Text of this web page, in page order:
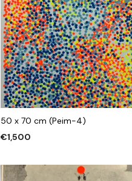
50 x 70 cm (Peim-4)
€1,500